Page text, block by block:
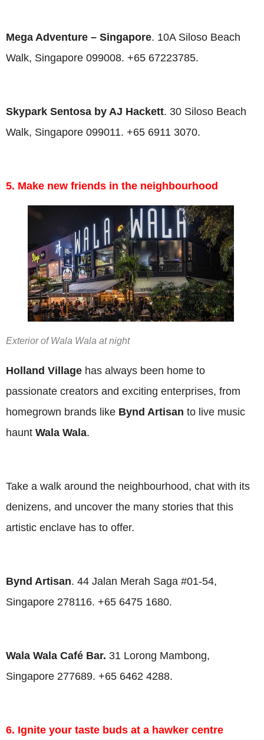
Mega Adventure – Singapore. 10A Siloso Beach
Walk, Singapore 099008. +65 67223785.
Skypark Sentosa by AJ Hackett. 30 Siloso Beach
Walk, Singapore 099011. +65 6911 3070.
5. Make new friends in the neighbourhood
Exterior of Wala Wala at night
Holland Village has always been home to
passionate creators and exciting enterprises, from
homegrown brands like Bynd Artisan to live music
haunt Wala Wala.
Take a walk around the neighbourhood, chat with its
denizens, and uncover the many stories that this
artistic enclave has to offer.
Bynd Artisan. 44 Jalan Merah Saga #01-54,
Singapore 278116. +65 6475 1680.
Wala Wala Café Bar. 31 Lorong Mambong,
Singapore 277689. +65 6462 4288.
6. Ignite your taste buds at a hawker centre